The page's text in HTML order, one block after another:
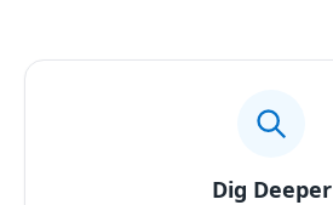
Dig Deeper